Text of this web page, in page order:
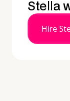
Stella
Hire